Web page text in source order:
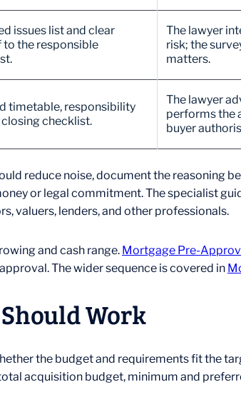
issues list and clear
to the responsible
The lawyer
risk; the
matters.
timetable, responsibility
closing checklist.
The lawyer
performs the
buyer
reduce noise, document the reasoning
or legal commitment. The specialist
valuers, lenders, and other professionals.
and cash range. Mortgage Pre-
The wider sequence is covered in
Work
the budget and requirements fit the
acquisition budget, minimum and